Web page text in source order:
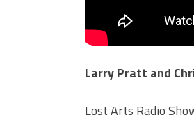
Larry Pratt and
Lost Arts Radio